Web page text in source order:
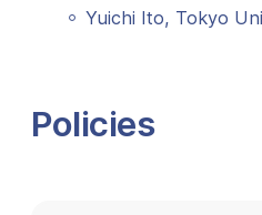
Yuichi Ito, Tokyo
Policies